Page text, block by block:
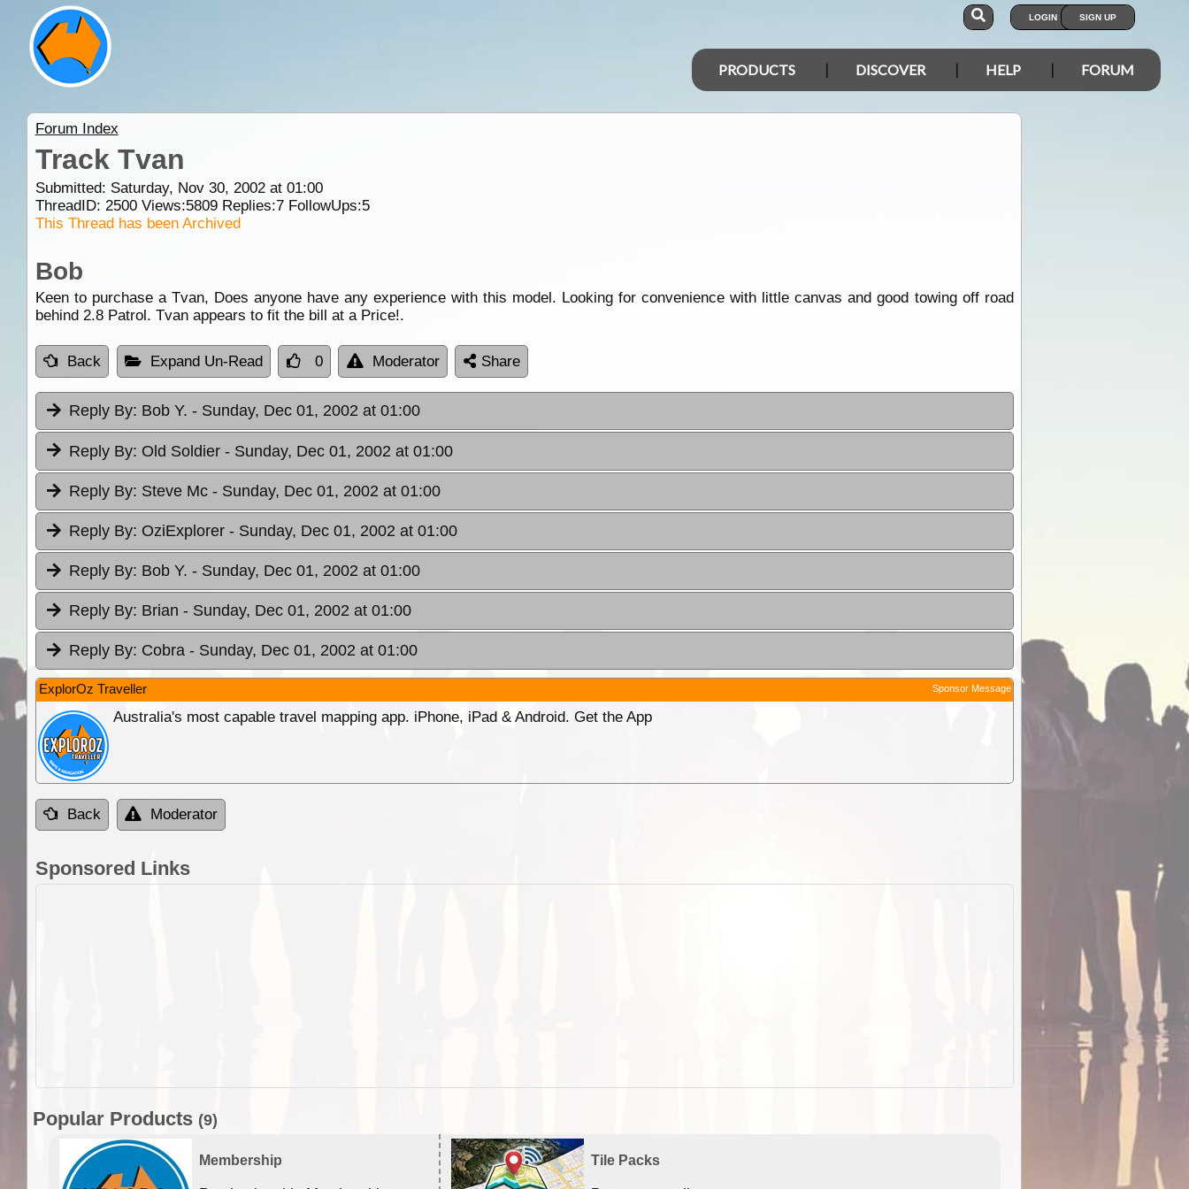
LOGIN SIGN UP
PRODUCTS DISCOVER HELP FORUM
Forum Index
Track Tvan
Submitted: Saturday, Nov 30, 2002 at 01:00
ThreadID: 2500Views:5809Replies:7FollowUps:5
This Thread has been Archived
Bob
Keen to purchase a Tvan, Does anyone have any experience with this model. Looking for convenience with little canvas and good towing off road
behind 2.8 Patrol. Tvan appears to fit the bill at a Price!.
Back Expand Un-Read 0 Moderator Share
Reply By: Bob Y. - Sunday, Dec 01, 2002 at 01:00
Reply By: Old Soldier - Sunday, Dec 01, 2002 at 01:00
Reply By: Steve Mc - Sunday, Dec 01, 2002 at 01:00
Reply By: OziExplorer - Sunday, Dec 01, 2002 at 01:00
Reply By: Bob Y. - Sunday, Dec 01, 2002 at 01:00
Reply By: Brian - Sunday, Dec 01, 2002 at 01:00
Reply By: Cobra - Sunday, Dec 01, 2002 at 01:00
ExplorOz Traveller Sponsor Message
Australia's most capable travel mapping app. iPhone, iPad & Android. Get the App
Back Moderator
Sponsored Links
Popular Products (9)
Membership Tile Packs